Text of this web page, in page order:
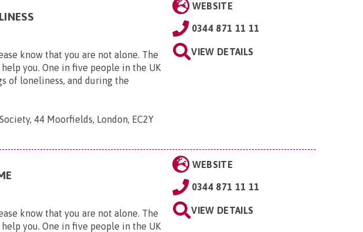
know that you are not alone. The
you. One in five people in the UK
of loneliness, and during the
44 Moorfields, London, EC2Y
WEBSITE
0344 871 11 11
VIEW DETAILS
know that you are not alone. The
you. One in five people in the UK
WEBSITE
0344 871 11 11
VIEW DETAILS